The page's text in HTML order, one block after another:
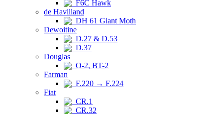
F6C Hawk
de Havilland
DH 61 Giant Moth
Dewoitine
D.27 & D.53
D.37
Douglas
O-2, BT-2
Farman
F.220 → F.224
Fiat
CR.1
CR.32